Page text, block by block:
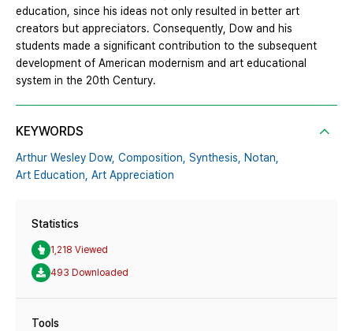
education, since his ideas not only resulted in better art
creators but appreciators. Consequently, Dow and his
students made a significant contribution to the subsequent
development of American modernism and art educational
system in the 20th Century.
KEYWORDS
Arthur Wesley Dow, Composition, Synthesis, Notan,
Art Education, Art Appreciation
Statistics
1,218 Viewed
493 Downloaded
Tools